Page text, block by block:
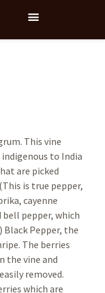
This vine
to India
are picked
is true pepper,
cayenne
bell pepper, which
Pepper, the
The berries
the vine and
removed.
which are